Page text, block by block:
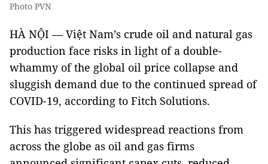
Photo PVN
HÀ NỘI — Việt Nam’s crude oil and natural gas
production face risks in light of a double-
whammy of the global oil price collapse and
sluggish demand due to the continued spread of
COVID-19, according to Fitch Solutions.
This has triggered widespread reactions from
across the globe as oil and gas firms